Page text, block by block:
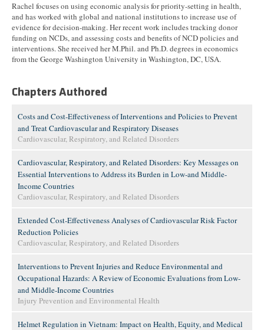
Rachel focuses on using economic analysis for priority-setting in health,
and has worked with global and national institutions to increase use of
evidence for decision-making. Her recent work includes tracking donor
funding on NCDs, and assessing costs and benefits of NCD policies and
interventions. She received her M.Phil. and Ph.D. degrees in economics
from the George Washington University in Washington, DC, USA.
Chapters Authored
Costs and Cost-Effectiveness of Interventions and Policies to Prevent
and Treat Cardiovascular and Respiratory Diseases
Cardiovascular, Respiratory, and Related Disorders
Cardiovascular, Respiratory, and Related Disorders: Key Messages on
Essential Interventions to Address its Burden in Low-and Middle-
Income Countries
Cardiovascular, Respiratory, and Related Disorders
Extended Cost-Effectiveness Analyses of Cardiovascular Risk Factor
Reduction Policies
Cardiovascular, Respiratory, and Related Disorders
Interventions to Prevent Injuries and Reduce Environmental and
Occupational Hazards: A Review of Economic Evaluations from Low-
and Middle-Income Countries
Injury Prevention and Environmental Health
Helmet Regulation in Vietnam: Impact on Health, Equity, and Medical